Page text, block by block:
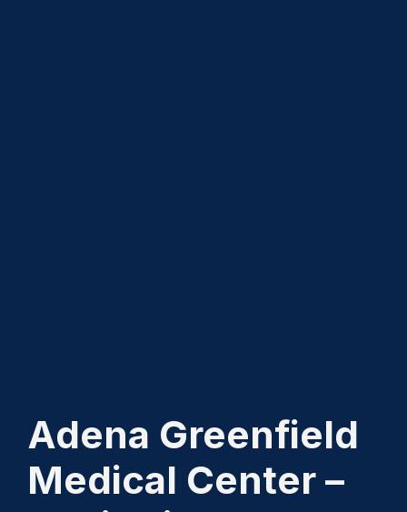
Adena Greenfield
Medical Center –